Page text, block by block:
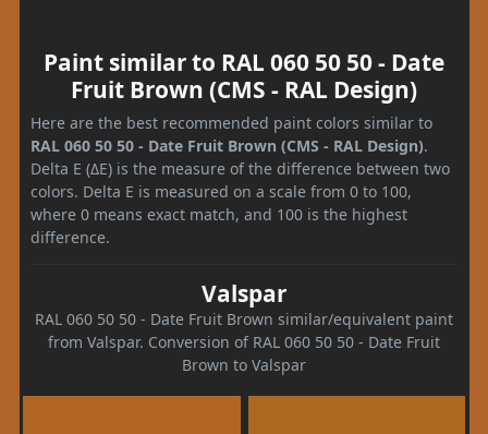
Paint similar to RAL 060 50 50 - Date
Fruit Brown (CMS - RAL Design)
Here are the best recommended paint colors similar to
RAL 060 50 50 - Date Fruit Brown (CMS - RAL Design).
Delta E (ΔE) is the measure of the difference between two
colors. Delta E is measured on a scale from 0 to 100,
where 0 means exact match, and 100 is the highest
difference.
Valspar
RAL 060 50 50 - Date Fruit Brown similar/equivalent paint
from Valspar. Conversion of RAL 060 50 50 - Date Fruit
Brown to Valspar